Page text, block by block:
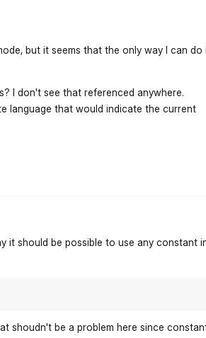
but it seems that the only way I can do
I don't see that referenced anywhere.
language that would indicate the current
it should be possible to use any constant
shoudn't be a problem here since